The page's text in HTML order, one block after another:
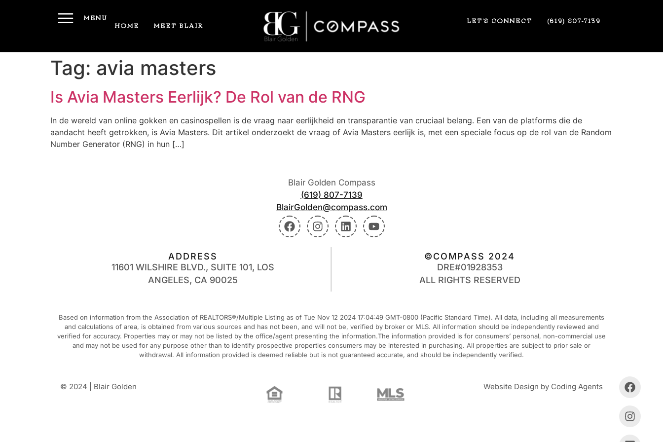
MENU
HOME
MEET BLAIR
LET’S CONNECT (619) 807-7139
Tag: avia masters
Is Avia Masters Eerlijk? De Rol van de RNG
In de wereld van online gokken en casinospellen is de vraag naar eerlijkheid en transparantie van cruciaal belang. Een van de platforms die de
aandacht heeft getrokken, is Avia Masters. Dit artikel onderzoekt de vraag of Avia Masters eerlijk is, met een speciale focus op de rol van de Random
Number Generator (RNG) in hun […]
Blair Golden Compass
(619) 807-7139
BlairGolden@compass.com
ADDRESS
11601 WILSHIRE BLVD., SUITE 101, LOS
ANGELES, CA 90025
©COMPASS 2024
DRE#01928353
ALL RIGHTS RESERVED
Based on information from the Association of REALTORS®/Multiple Listing as of Tue Nov 12 2024 17:04:49 GMT-0800 (Pacific Standard Time). All data, including all measurements
and calculations of area, is obtained from various sources and has not been, and will not be, verified by broker or MLS. All information should be independently reviewed and
verified for accuracy. Properties may or may not be listed by the office/agent presenting the information.The information provided is for consumers’ personal, non-commercial use
and may not be used for any purpose other than to identify prospective properties consumers may be interested in purchasing. All properties are subject to prior sale or
withdrawal. All information provided is deemed reliable but is not guaranteed accurate, and should be independently verified.
© 2024 | Blair Golden Website Design by Coding Agents